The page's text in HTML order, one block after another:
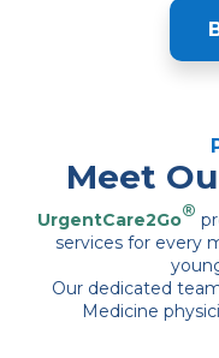
Meet
UrgentCare2Go®
services for every
Our dedicated
Medicine